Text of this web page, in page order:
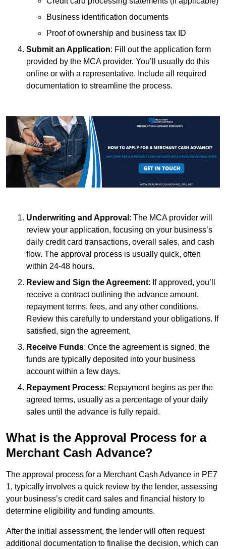
Business identification documents
Proof of ownership and business tax ID
Submit an Application: Fill out the application form
provided by the MCA provider. You’ll usually do this
online or with a representative. Include all required
documentation to streamline the process.
Underwriting and Approval : The MCA provider will
review your application, focusing on your business’s
daily credit card transactions, overall sales, and cash
flow. The approval process is usually quick, often
within 24-48 hours.
Review and Sign the Agreement: If approved, you’ll
receive a contract outlining the advance amount,
repayment terms, fees, and any other conditions.
Review this carefully to understand your obligations. If
satisfied, sign the agreement.
Receive Funds: Once the agreement is signed, the
funds are typically deposited into your business
account within a few days.
Repayment Process: Repayment begins as per the
agreed terms, usually as a percentage of your daily
sales until the advance is fully repaid.
What is the Approval Process for a
Merchant Cash Advance?
The approval process for a Merchant Cash Advance in PE7
1, typically involves a quick review by the lender, assessing
your business’s credit card sales and financial history to
determine eligibility and funding amounts.
After the initial assessment, the lender will often request
additional documentation to finalise the decision, which can